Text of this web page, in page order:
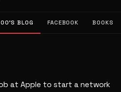
BLOG FACEBOOK BOOKS
at Apple to start a network